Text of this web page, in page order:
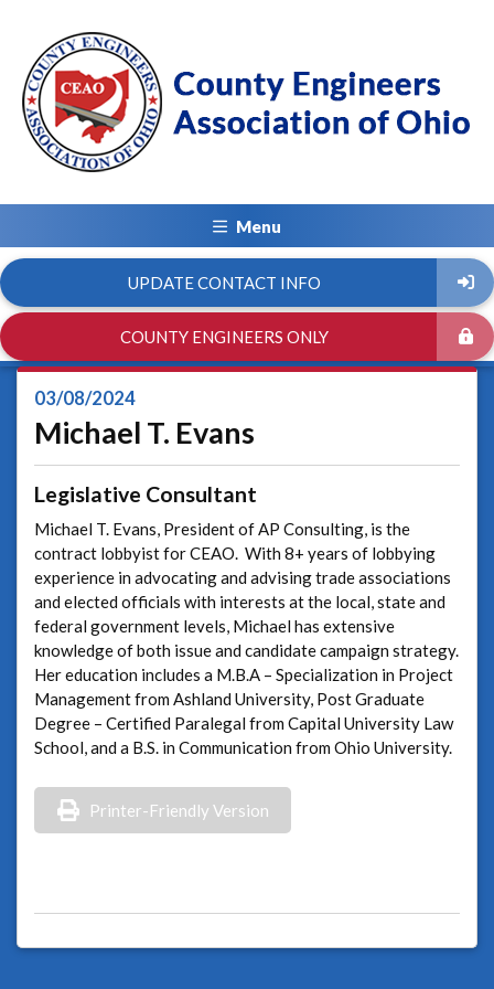
Menu
UPDATE CONTACT INFO
COUNTY ENGINEERS ONLY
03/08/2024
Michael T. Evans
Legislative Consultant
Michael T. Evans, President of AP Consulting, is the
contract lobbyist for CEAO. With 8+ years of lobbying
experience in advocating and advising trade associations
and elected officials with interests at the local, state and
federal government levels, Michael has extensive
knowledge of both issue and candidate campaign strategy.
Her education includes a M.B.A – Specialization in Project
Management from Ashland University, Post Graduate
Degree – Certified Paralegal from Capital University Law
School, and a B.S. in Communication from Ohio University.
Printer-Friendly Version